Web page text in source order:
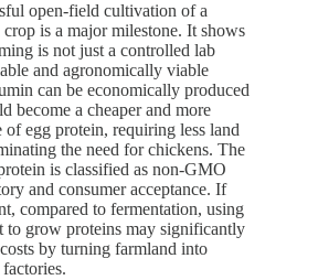
open-field cultivation of a
is a major milestone. It shows
is not just a controlled lab
and agronomically viable
can be economically produced
become a cheaper and more
of egg protein, requiring less land
the need for chickens. The
is classified as non-GMO
and consumer acceptance. If
compared to fermentation, using
to grow proteins may significantly
by turning farmland into